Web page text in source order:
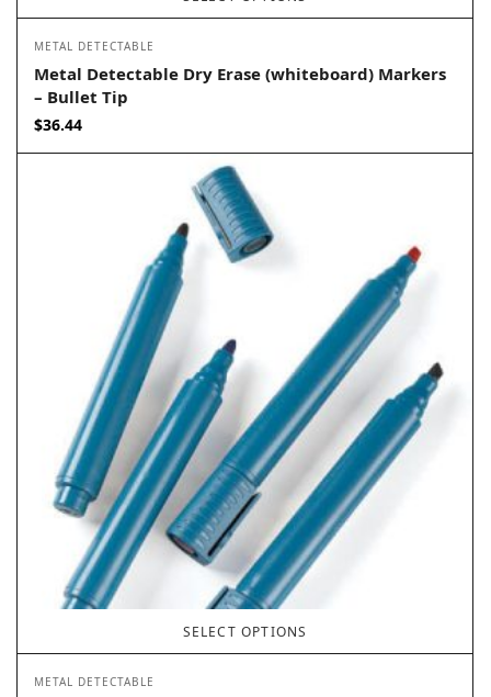
METAL DETECTABLE
Metal Detectable Dry Erase (whiteboard) Markers
– Bullet Tip
$36.44
SELECT OPTIONS
METAL DETECTABLE